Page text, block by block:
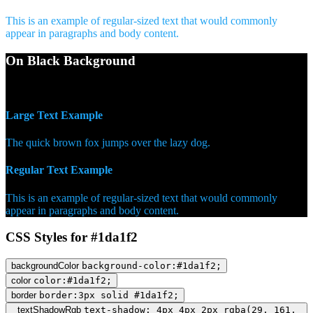
This is an example of regular-sized text that would commonly
appear in paragraphs and body content.
On Black Background
Large Text Example
The quick brown fox jumps over the lazy dog.
Regular Text Example
This is an example of regular-sized text that would commonly
appear in paragraphs and body content.
CSS Styles for #1da1f2
backgroundColor background-color:#1da1f2;
color color:#1da1f2;
border border:3px solid #1da1f2;
textShadowRgb text-shadow: 4px 4px 2px rgba(29, 161,